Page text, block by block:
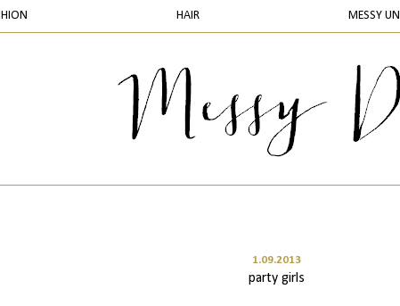
HAIR MESSY
1.09.2013
party girls